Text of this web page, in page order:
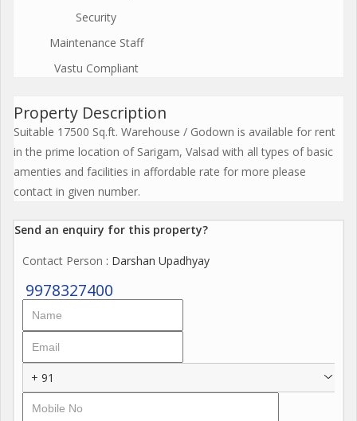
Security
Maintenance Staff
Vastu Compliant
Property Description
Suitable 17500 Sq.ft. Warehouse / Godown is available for rent
in the prime location of Sarigam, Valsad with all types of basic
amenties and facilities in affordable rate for more please
contact in given number.
Send an enquiry for this property?
Contact Person : Darshan Upadhyay
9978327400
+ 91